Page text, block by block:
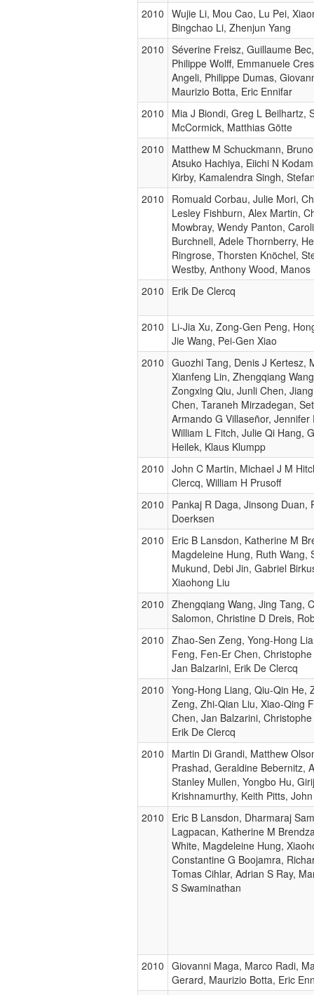
2010 Wujie Li, Mou Cao, Lu Pei,
Bingchao Li, Zhenjun Yang
2010 Séverine Freisz, Guillaume
Philippe Wolff, Emmanuele
Angeli, Philippe Dumas,
Maurizio Botta, Eric Ennifar
2010
Mia J Biondi, Greg L Beilhartz,
McCormick, Matthias Götte
2010
Matthew M Schuckmann,
Atsuko Hachiya, Eiichi N
Kirby, Kamalendra Singh,
2010
Romuald Corbau, Julie Mori,
Lesley Fishburn, Alex Martin,
Mowbray, Wendy Panton,
Burchnell, Adele Thornberry,
Ringrose, Thorsten Knöchel,
Westby, Anthony Wood, Manos
2010
Erik De Clercq
2010
Li-Jia Xu, Zong-Gen Peng,
Jie Wang, Pei-Gen Xiao
2010 Guozhi Tang, Denis J Kertesz,
Xianfeng Lin, Zhengqiang
Zongxing Qiu, Junli Chen,
Chen, Taraneh Mirzadegan,
Armando G Villaseñor, Jennifer
William L Fitch, Julie Qi Hang,
Heilek, Klaus Klumpp
2010 John C Martin, Michael J M
Clercq, William H Prusoff
2010
Pankaj R Daga, Jinsong Duan,
Doerksen
2010
Eric B Lansdon, Katherine M
Magdeleine Hung, Ruth Wang,
Mukund, Debi Jin, Gabriel
Xiaohong Liu
2010 Zhengqiang Wang, Jing Tang,
Salomon, Christine D Dreis,
2010 Zhao-Sen Zeng, Yong-Hong
Feng, Fen-Er Chen,
Jan Balzarini, Erik De Clercq
2010 Yong-Hong Liang, Qiu-Qin He,
Zeng, Zhi-Qian Liu, Xiao-Qing
Chen, Jan Balzarini,
Erik De Clercq
2010
Martin Di Grandi, Matthew
Prashad, Geraldine Bebernitz,
Stanley Mullen, Yongbo Hu,
Krishnamurthy, Keith Pitts,
2010
Eric B Lansdon, Dharmaraj
Lagpacan, Katherine M
White, Magdeleine Hung,
Constantine G Boojamra,
Tomas Cihlar, Adrian S Ray,
S Swaminathan
2010 Giovanni Maga, Marco Radi,
Gerard, Maurizio Botta, Eric